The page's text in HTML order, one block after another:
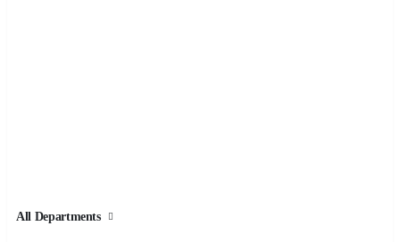
All Departments